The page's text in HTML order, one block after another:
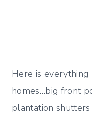
Here is
homes…big front
plantation